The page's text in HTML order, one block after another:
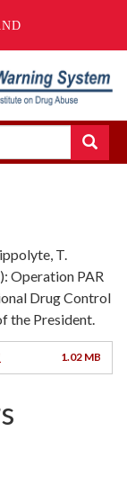
Search
T.
Operation PAR
Drug Control
the President.
1.02 MB